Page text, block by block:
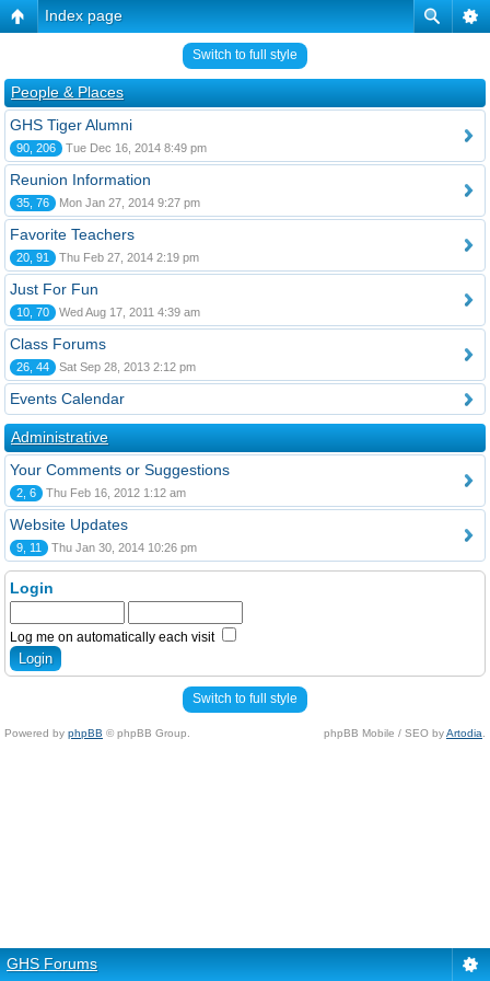
Index page
Switch to full style
People & Places
GHS Tiger Alumni
90, 206 Tue Dec 16, 2014 8:49 pm
Reunion Information
35, 76 Mon Jan 27, 2014 9:27 pm
Favorite Teachers
20, 91 Thu Feb 27, 2014 2:19 pm
Just For Fun
10, 70 Wed Aug 17, 2011 4:39 am
Class Forums
26, 44 Sat Sep 28, 2013 2:12 pm
Events Calendar
Administrative
Your Comments or Suggestions
2, 6 Thu Feb 16, 2012 1:12 am
Website Updates
9, 11 Thu Jan 30, 2014 10:26 pm
Login
Log me on automatically each visit
Switch to full style
Powered by phpBB © phpBB Group. phpBB Mobile / SEO byArtodia
GHS Forums